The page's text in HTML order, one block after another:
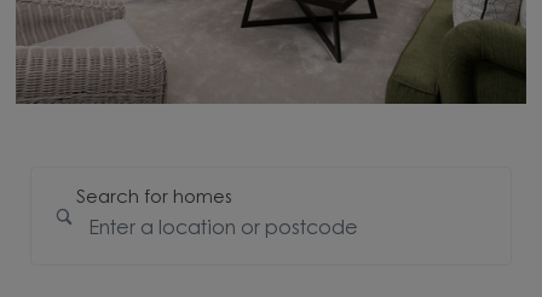
Search for homes